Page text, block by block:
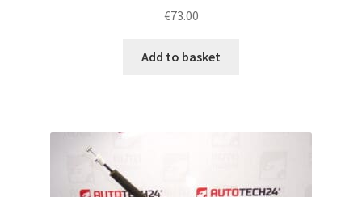
€73.00
Add to basket